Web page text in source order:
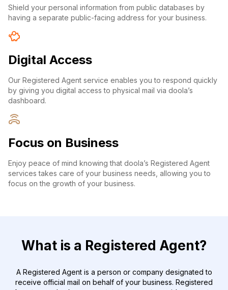
Shield your personal information from public databases by
having a separate public-facing address for your business.
Digital Access
Our Registered Agent service enables you to respond quickly
by giving you digital access to physical mail via doola’s
dashboard.
Focus on Business
Enjoy peace of mind knowing that doola’s Registered Agent
services takes care of your business needs, allowing you to
focus on the growth of your business.
What is a Registered Agent?
A Registered Agent is a person or company designated to
receive official mail on behalf of your business. Registered